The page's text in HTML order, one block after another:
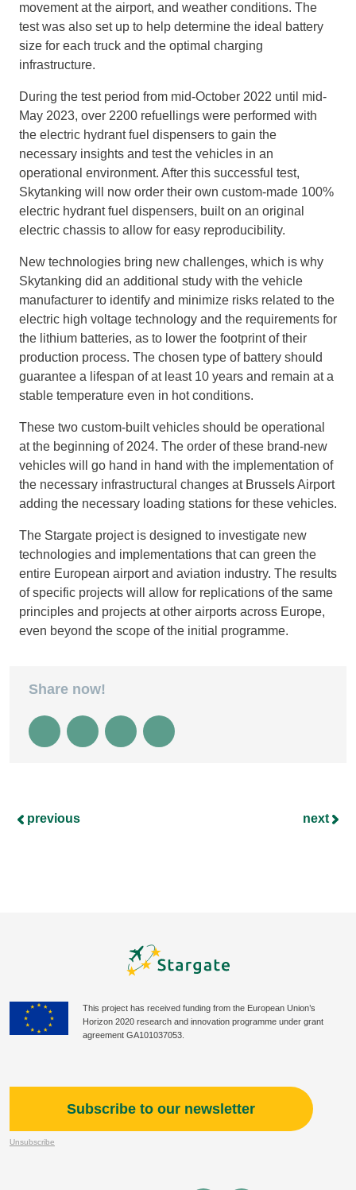
movement at the airport, and weather conditions. The
test was also set up to help determine the ideal battery
size for each truck and the optimal charging
infrastructure.
During the test period from mid-October 2022 until mid-
May 2023, over 2200 refuellings were performed with
the electric hydrant fuel dispensers to gain the
necessary insights and test the vehicles in an
operational environment. After this successful test,
Skytanking will now order their own custom-made 100%
electric hydrant fuel dispensers, built on an original
electric chassis to allow for easy reproducibility.
New technologies bring new challenges, which is why
Skytanking did an additional study with the vehicle
manufacturer to identify and minimize risks related to the
electric high voltage technology and the requirements for
the lithium batteries, as to lower the footprint of their
production process. The chosen type of battery should
guarantee a lifespan of at least 10 years and remain at a
stable temperature even in hot conditions.
These two custom-built vehicles should be operational
at the beginning of 2024. The order of these brand-new
vehicles will go hand in hand with the implementation of
the necessary infrastructural changes at Brussels Airport
adding the necessary loading stations for these vehicles.
The Stargate project is designed to investigate new
technologies and implementations that can green the
entire European airport and aviation industry. The results
of specific projects will allow for replications of the same
principles and projects at other airports across Europe,
even beyond the scope of the initial programme.
Share now!
previous next
This project has received funding from the European Union’s
Horizon 2020 research and innovation programme under grant
agreement GA101037053.
Subscribe to our newsletter
Unsubscribe